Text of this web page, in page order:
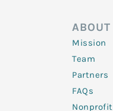
ABOUT
Mission
Team
Partners
FAQs